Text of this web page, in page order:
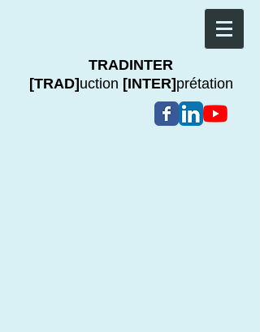
TRADINTER
[TRAD] uction [INTER] prétation